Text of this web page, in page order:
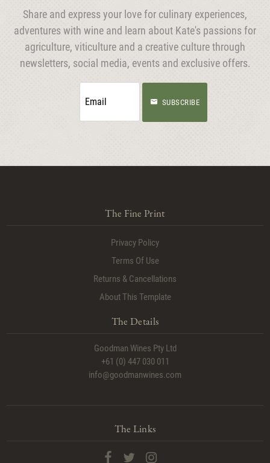
Share and express your love for culinary experiences,
adventures with wine and learn about Kate's passions for
agriculture, viticulture and a creative culture through
newsletters, social media, events and exclusive offers.
SUBSCRIBE
The Fine Print
Privacy Policy
Terms Of Use
Returns & Cancellations
About This Template
The Details
Goodman Wines Pty Ltd
+61 (0) 447 030 011
info@goodmanwines.com
The Links